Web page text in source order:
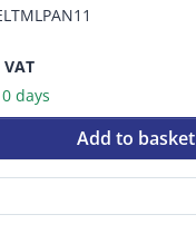
days
Add to basket